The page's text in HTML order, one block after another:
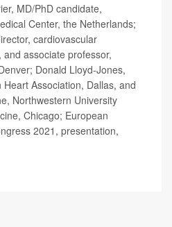
MD/PhD candidate,
Center, the Netherlands;
cardiovascular
associate professor,
Donald Lloyd-Jones,
Association, Dallas, and
Northwestern University
Chicago; European
2021, presentation,